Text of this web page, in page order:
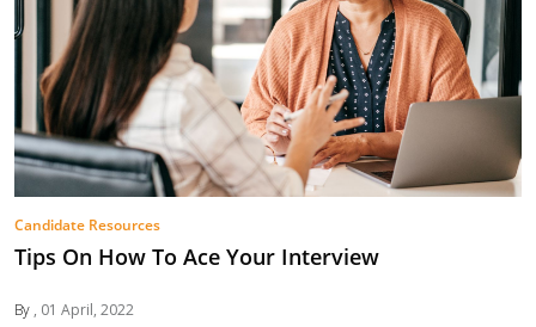
Candidate Resources
Tips On How To Ace Your Interview
By 01 April, 2022